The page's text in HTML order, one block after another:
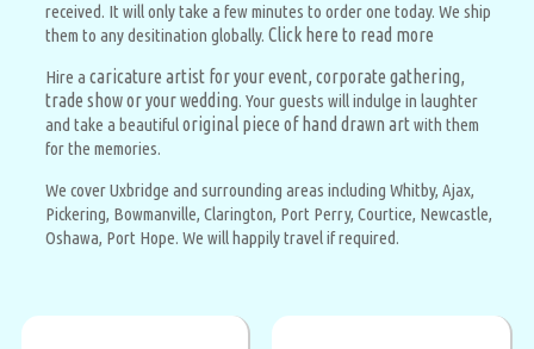
received. It will only take a few minutes to order one today. We ship
them to any desitination globally. Click here to read more
Hire a caricature artist for your event, corporate gathering,
trade show or your wedding. Your guests will indulge in laughter
and take a beautifuloriginal piece of hand drawn artwith them
for the memories.
We cover Uxbridge and surrounding areas including Whitby, Ajax,
Pickering, Bowmanville, Clarington, Port Perry, Courtice, Newcastle,
Oshawa, Port Hope. We will happily travel if required.